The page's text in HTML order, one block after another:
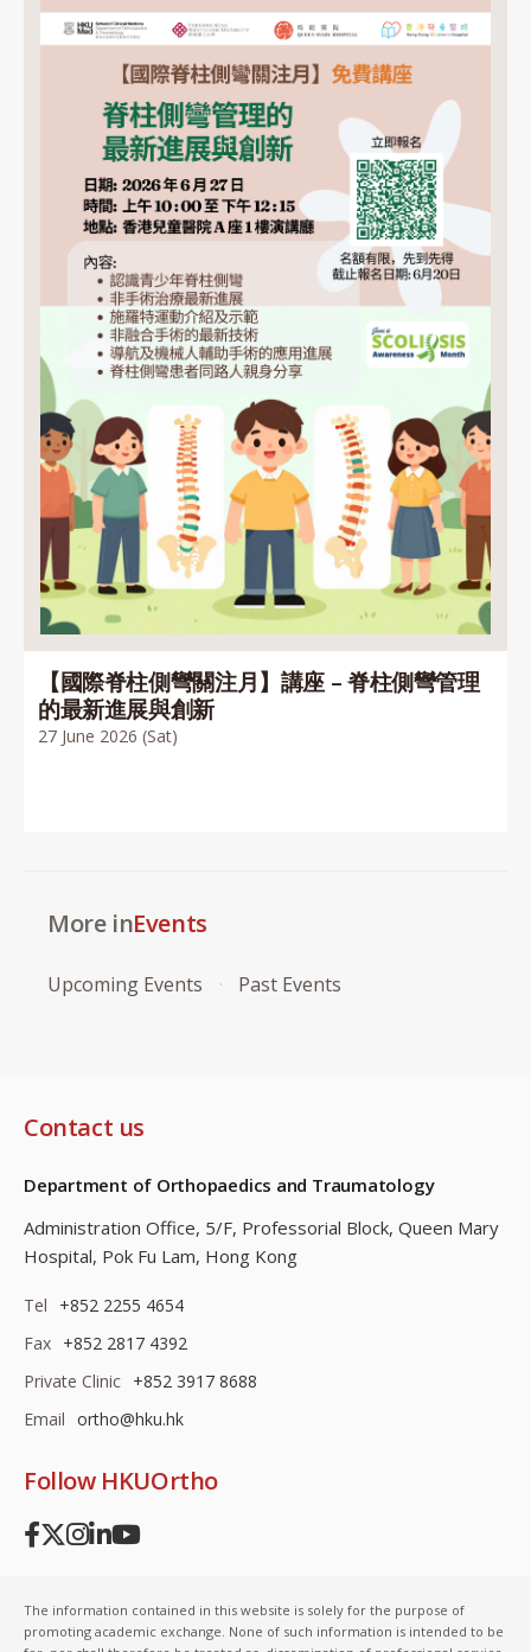
【國際脊柱側彎關注月】講座 – 脊柱側彎管理
的最新進展與創新
27 June 2026 (Sat)
More inEvents
Upcoming Events Past Events
Contact us
Department of Orthopaedics and Traumatology
Administration Office, 5/F, Professorial Block, Queen Mary
Hospital, Pok Fu Lam, Hong Kong
Tel
+852 2255 4654
Fax +852 2817 4392
Private Clinic +852 3917 8688
Email ortho@hku.hk
Follow HKUOrtho
The information contained in this website is solely for the purpose of
promoting academic exchange. None of such information is intended to be